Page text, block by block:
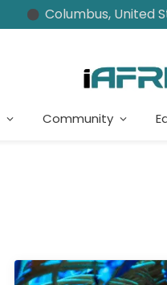
Columbus, United
Community